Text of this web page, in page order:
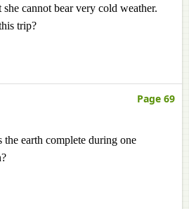
cannot bear very cold weather.
trip?
Page 69
earth complete during one